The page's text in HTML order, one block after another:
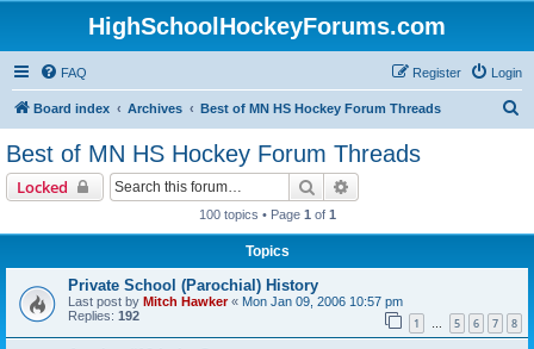
HighSchoolHockeyForums.com
FAQ Login
Register
Board index Archives Best of MN HS Hockey Forum Threads
Best of MN HS Hockey Forum Threads
Locked Search
100 topics • Page 1 of 1
Topics
Private School (Parochial) History
Last post by Mitch Hawker« Mon Jan 09, 2006 10:57 pm
Replies: 192 1 … 5 6 7 8